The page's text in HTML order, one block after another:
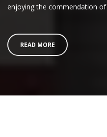
enjoying the commendation of
READ MORE